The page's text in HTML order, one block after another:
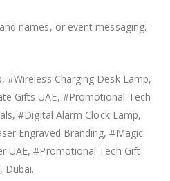
names, or event messaging.
Charging Desk Lamp,
Gifts UAE, #Promotional Tech
#Digital Alarm Clock Lamp,
Engraved Branding, #Magic
UAE, #Promotional Tech Gift
Dubai.